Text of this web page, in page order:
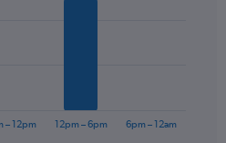
– 12pm 12pm – 6pm 6pm – 12am